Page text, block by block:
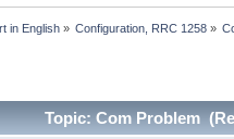
in English» Configuration, RRC 1258»
Topic: Com Problem